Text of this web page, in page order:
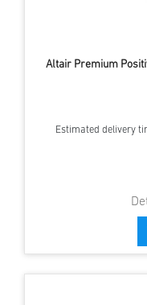
Altair Premium
Estimated delivery